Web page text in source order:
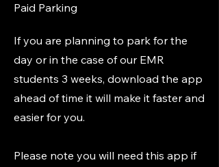
Paid Parking
If you are planning to park for the
day or in the case of our EMR
students 3 weeks, download the app
ahead of time it will make it faster and
easier for you.
Please note you will need this app if